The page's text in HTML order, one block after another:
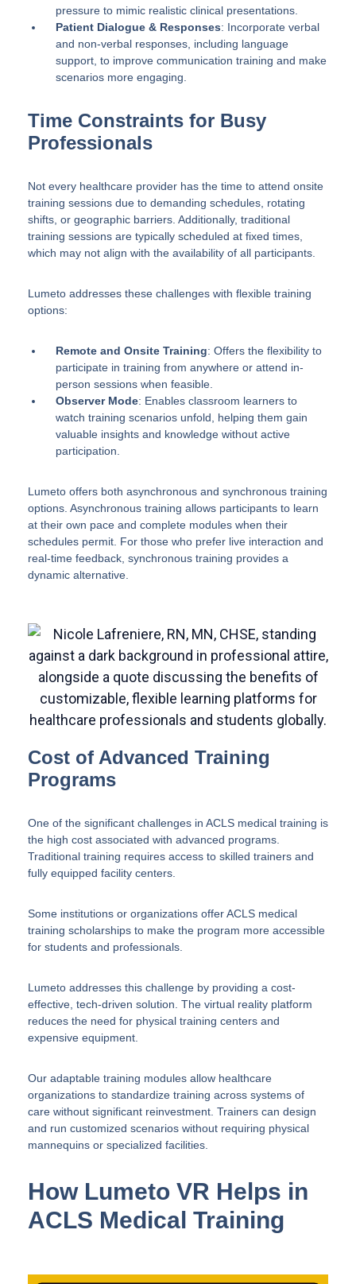
pressure to mimic realistic clinical presentations.
Patient Dialogue & Responses: Incorporate verbal
and non-verbal responses, including language
support, to improve communication training and make
scenarios more engaging.
Time Constraints for Busy
Professionals
Not every healthcare provider has the time to attend onsite
training sessions due to demanding schedules, rotating
shifts, or geographic barriers. Additionally, traditional
training sessions are typically scheduled at fixed times,
which may not align with the availability of all participants.
Lumeto addresses these challenges with flexible training
options:
Remote and Onsite Training: Offers the flexibility to
participate in training from anywhere or attend in-
person sessions when feasible.
Observer Mode: Enables classroom learners to
watch training scenarios unfold, helping them gain
valuable insights and knowledge without active
participation.
Lumeto offers both asynchronous and synchronous training
options. Asynchronous training allows participants to learn
at their own pace and complete modules when their
schedules permit. For those who prefer live interaction and
real-time feedback, synchronous training provides a
dynamic alternative.
Cost of Advanced Training
Programs
One of the significant challenges in ACLS medical training is
the high cost associated with advanced programs.
Traditional training requires access to skilled trainers and
fully equipped facility centers.
Some institutions or organizations offer ACLS medical
training scholarships to make the program more accessible
for students and professionals.
Lumeto addresses this challenge by providing a cost-
effective, tech-driven solution. The virtual reality platform
reduces the need for physical training centers and
expensive equipment.
Our adaptable training modules allow healthcare
organizations to standardize training across systems of
care without significant reinvestment. Trainers can design
and run customized scenarios without requiring physical
mannequins or specialized facilities.
How Lumeto VR Helps in
ACLS Medical Training